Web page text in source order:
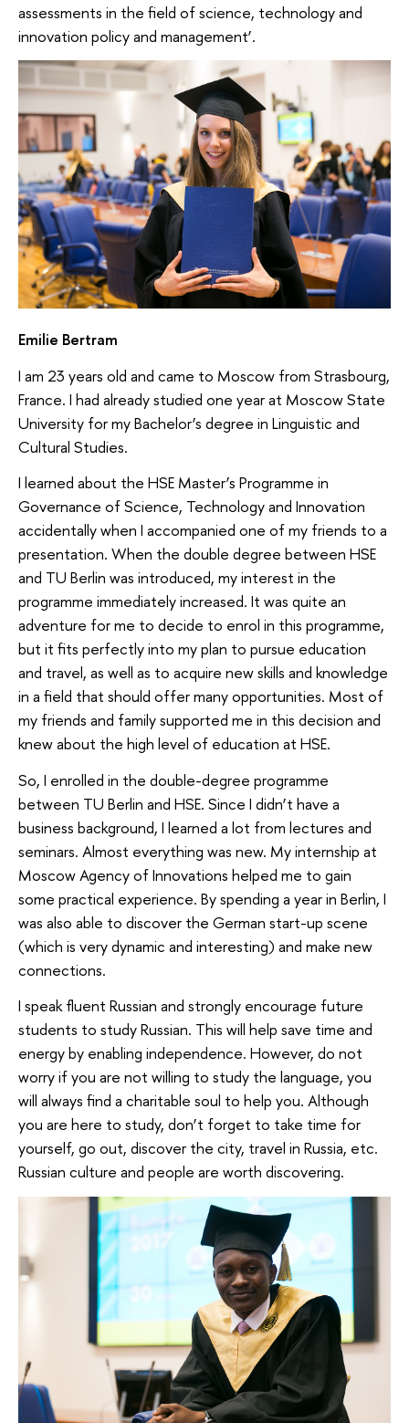
assessments in the field of science, technology and
innovation policy and management’.
Emilie Bertram
I am 23 years old and came to Moscow from Strasbourg,
France. I had already studied one year at Moscow State
University for my Bachelor’s degree in Linguistic and
Cultural Studies.
I learned about the HSE Master’s Programme in
Governance of Science, Technology and Innovation
accidentally when I accompanied one of my friends to a
presentation. When the double degree between HSE
and TU Berlin was introduced, my interest in the
programme immediately increased. It was quite an
adventure for me to decide to enrol in this programme,
but it fits perfectly into my plan to pursue education
and travel, as well as to acquire new skills and knowledge
in a field that should offer many opportunities. Most of
my friends and family supported me in this decision and
knew about the high level of education at HSE.
So, I enrolled in the double-degree programme
between TU Berlin and HSE. Since I didn’t have a
business background, I learned a lot from lectures and
seminars. Almost everything was new. My internship at
Moscow Agency of Innovations helped me to gain
some practical experience. By spending a year in Berlin, I
was also able to discover the German start-up scene
(which is very dynamic and interesting) and make new
connections.
I speak fluent Russian and strongly encourage future
students to study Russian. This will help save time and
energy by enabling independence. However, do not
worry if you are not willing to study the language, you
will always find a charitable soul to help you. Although
you are here to study, don’t forget to take time for
yourself, go out, discover the city, travel in Russia, etc.
Russian culture and people are worth discovering.